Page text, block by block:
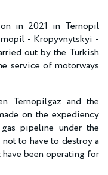
in 2021 in Ternopil
- Kropyvnytskyi -
out by the Turkish
service of motorways
Ternopilgaz and the
on the expediency
pipeline under the
to have to destroy a
been operating for